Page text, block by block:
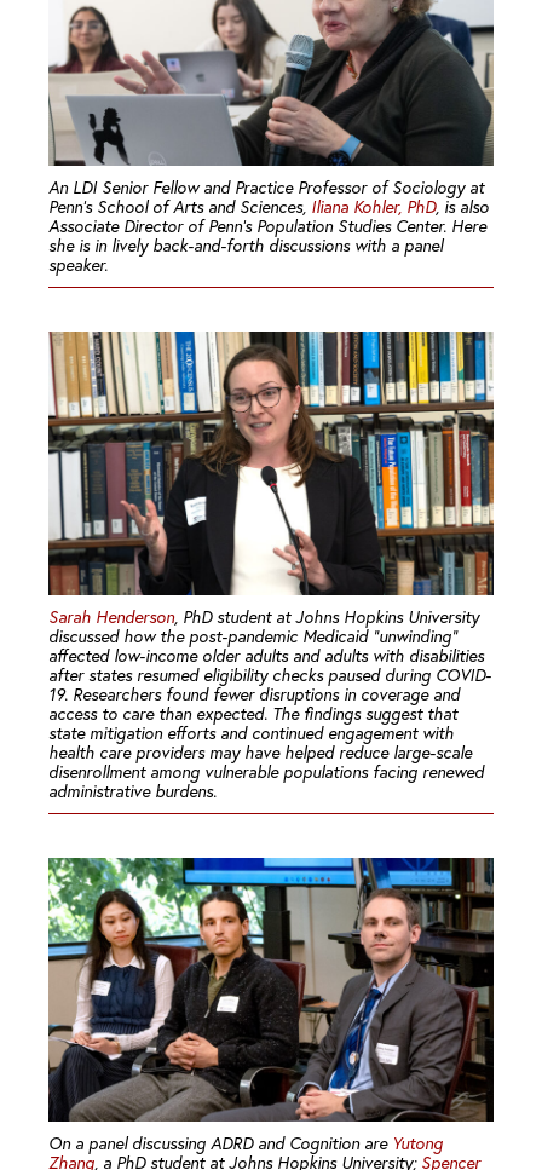
An LDI Senior Fellow and Practice Professor of Sociology at
Penn’s School of Arts and Sciences, Iliana Kohler, PhD, is also
Associate Director of Penn’s Population Studies Center. Here
she is in lively back-and-forth discussions with a panel
speaker.
Sarah Henderson, PhD student at Johns Hopkins University
discussed how the post-pandemic Medicaid “unwinding”
affected low-income older adults and adults with disabilities
after states resumed eligibility checks paused during COVID-
19. Researchers found fewer disruptions in coverage and
access to care than expected. The findings suggest that
state mitigation efforts and continued engagement with
health care providers may have helped reduce large-scale
disenrollment among vulnerable populations facing renewed
administrative burdens.
On a panel discussing ADRD and Cognition are Yutong
Zhang, a PhD student at Johns Hopkins University; Spencer